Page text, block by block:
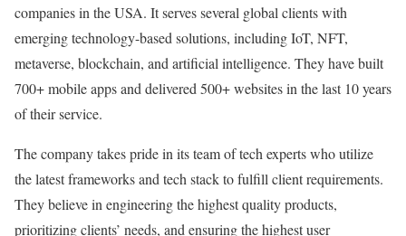
companies in the USA. It serves several global clients with
emerging technology-based solutions, including IoT, NFT,
metaverse, blockchain, and artificial intelligence. They have built
700+ mobile apps and delivered 500+ websites in the last 10 years
of their service.
The company takes pride in its team of tech experts who utilize
the latest frameworks and tech stack to fulfill client requirements.
They believe in engineering the highest quality products,
prioritizing clients’ needs, and ensuring the highest user